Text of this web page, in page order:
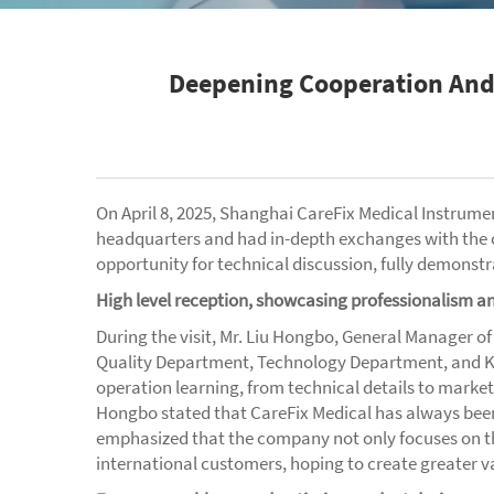
Deepening Cooperation
On April 8, 2025, Shanghai CareFix Medical
headquarters and had in-depth exchanges with
opportunity for technical discussion, fully
High level reception, showcasing professionalism
During the visit, Mr. Liu Hongbo, General Manager
Quality Department, Technology Department,
operation learning, from technical details to
Hongbo stated that CareFix Medical has always
emphasized that the company not only focuses
international customers, hoping to create greater